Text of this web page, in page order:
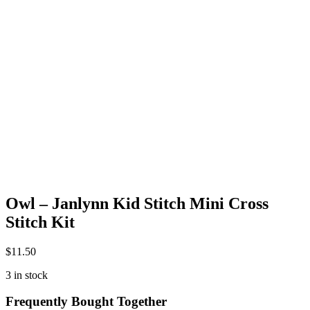
Owl – Janlynn Kid Stitch Mini Cross
Stitch Kit
$11.50
3 in stock
Frequently Bought Together